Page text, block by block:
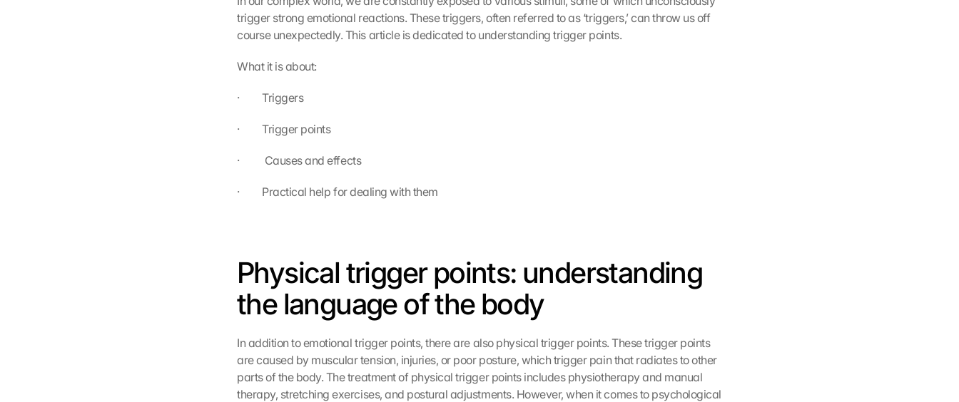
trigger strong emotional reactions. These triggers, often referred to as ‘triggers,’ can throw us off
course unexpectedly. This article is dedicated to understanding trigger points.
What it is about:
·         Triggers
·         Trigger points
·          Causes and effects
·         Practical help for dealing with them
Physical trigger points: understanding
the language of the body
In addition to emotional trigger points, there are also physical trigger points. These trigger points
are caused by muscular tension, injuries, or poor posture, which trigger pain that radiates to other
parts of the body. The treatment of physical trigger points includes physiotherapy and manual
therapy, stretching exercises, and postural adjustments. However, when it comes to psychological